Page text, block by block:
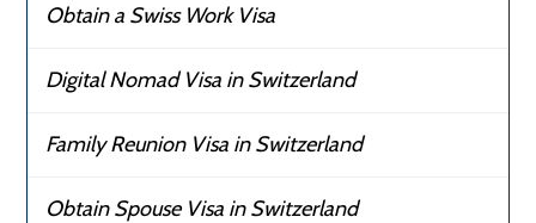
Obtain a Swiss Work Visa
Digital Nomad Visa in Switzerland
Family Reunion Visa in Switzerland
Obtain Spouse Visa in Switzerland